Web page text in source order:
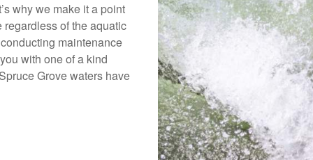
why we make it a point
regardless of the aquatic
maintenance
with one of a kind
Grove waters have